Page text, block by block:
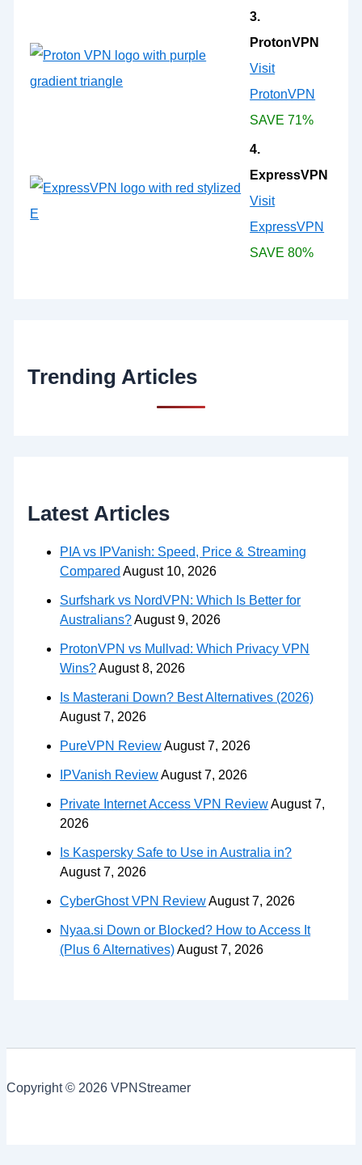
3.
ProtonVPN
Visit
ProtonVPN
SAVE 71%
4.
ExpressVPN
Visit
ExpressVPN
SAVE 80%
Trending Articles
Latest Articles
PIA vs IPVanish: Speed, Price & Streaming
Compared August 10, 2026
Surfshark vs NordVPN: Which Is Better for
Australians?August 9, 2026
ProtonVPN vs Mullvad: Which Privacy VPN
Wins?August 8, 2026
Is Masterani Down? Best Alternatives (2026)
August 7, 2026
PureVPN ReviewAugust 7, 2026
IPVanish ReviewAugust 7, 2026
Private Internet Access VPN ReviewAugust 7,
2026
Is Kaspersky Safe to Use in Australia in?
August 7, 2026
CyberGhost VPN ReviewAugust 7, 2026
Nyaa.si Down or Blocked? How to Access It
(Plus 6 Alternatives)August 7, 2026
Copyright © 2026 VPNStreamer